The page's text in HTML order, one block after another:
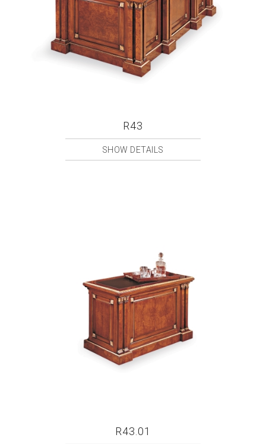
R43
SHOW DETAILS
R43.01